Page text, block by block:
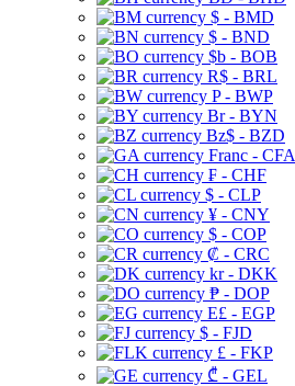
$ - BMD
$ - BND
$b - BOB
R$ - BRL
P - BWP
Br - BYN
Bz$ - BZD
Franc - CFA
₣ - CHF
$ - CLP
¥ - CNY
$ - COP
₡ - CRC
kr - DKK
₱ - DOP
E£ - EGP
$ - FJD
£ - FKP
₾ - GEL